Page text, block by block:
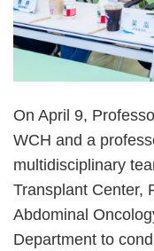
On April 9,
WCH and a
multidisciplinary
Transplant Center,
Abdominal
Department to